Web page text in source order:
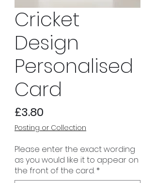
Cricket
Design
Personalised
Card
£3.80
Posting or Collection
Please enter the exact wording
as you would like it to appear on
the front of the card. *